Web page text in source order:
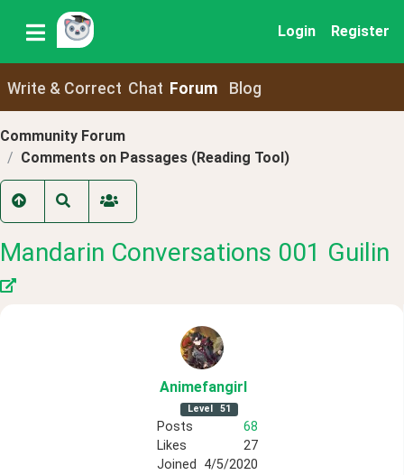
Login Register
Write & Correct Chat Forum Blog
Community Forum
Comments on Passages (Reading Tool)
Mandarin Conversations 001 Guilin
Animefangirl
Level 51
Posts
68
Likes
27
Joined
4/5/2020